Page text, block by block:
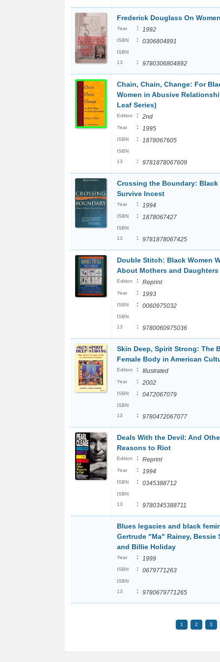
Frederick Douglass On
Year : 1992
ISBN : 0306804891
ISBN
13
: 9780306804892
Chain, Chain, Change: For
Women in Abusive
Leaf Series)
Edition : 2nd
Year : 1995
ISBN : 1878067605
ISBN
13
: 9781878067609
Crossing the Boundary: Black
Survive Incest
Year : 1994
ISBN : 1878067427
ISBN
13
: 9781878067425
Double Stitch: Black Women
About Mothers and Daughters
Edition : Reprint
Year : 1993
ISBN : 0060975032
ISBN
13
: 9780060975036
Skin Deep, Spirit Strong: The
Female Body in American
Edition : Illustrated
Year : 2002
ISBN : 0472067079
ISBN
13
: 9780472067077
Deals With the Devil: And
Reasons to Riot
Edition : Reprint
Year : 1994
ISBN : 0345388712
ISBN
13
: 9780345388711
Blues legacies and black
Gertrude "Ma" Rainey, Bessie
and Billie Holiday
Year : 1999
ISBN : 0679771263
ISBN
13
: 9780679771265
1 2 3